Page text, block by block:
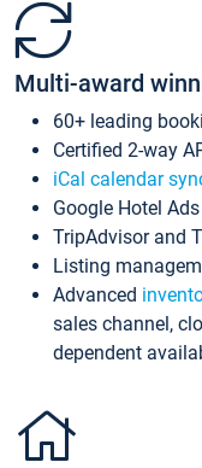
Multi-award
60+ leading
Certified 2-way
iCal calendar
Google Hotel
TripAdvisor and
Listing
Advanced
sales channel,
dependent